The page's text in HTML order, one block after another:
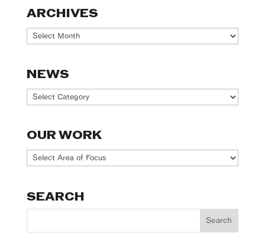
ARCHIVES
Archives
NEWS
News
OUR WORK
Our
SEARCH